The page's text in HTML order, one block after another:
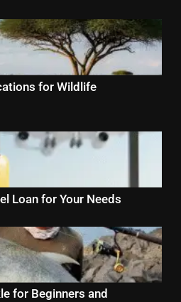
for Wildlife
Loan for Your Needs
for Beginners and